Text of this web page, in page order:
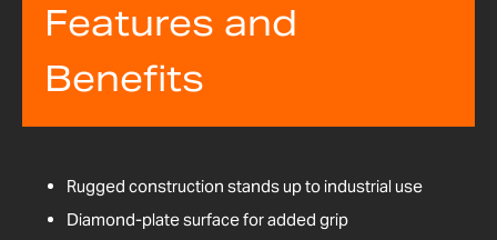
Features and
Benefits
Rugged construction stands up to industrial use
Diamond-plate surface for added grip